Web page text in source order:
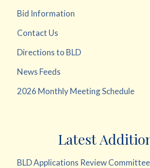
Bid Information
Contact Us
Directions to BLD
News Feeds
2026 Monthly Meeting Schedule
Latest
BLD Applications Review